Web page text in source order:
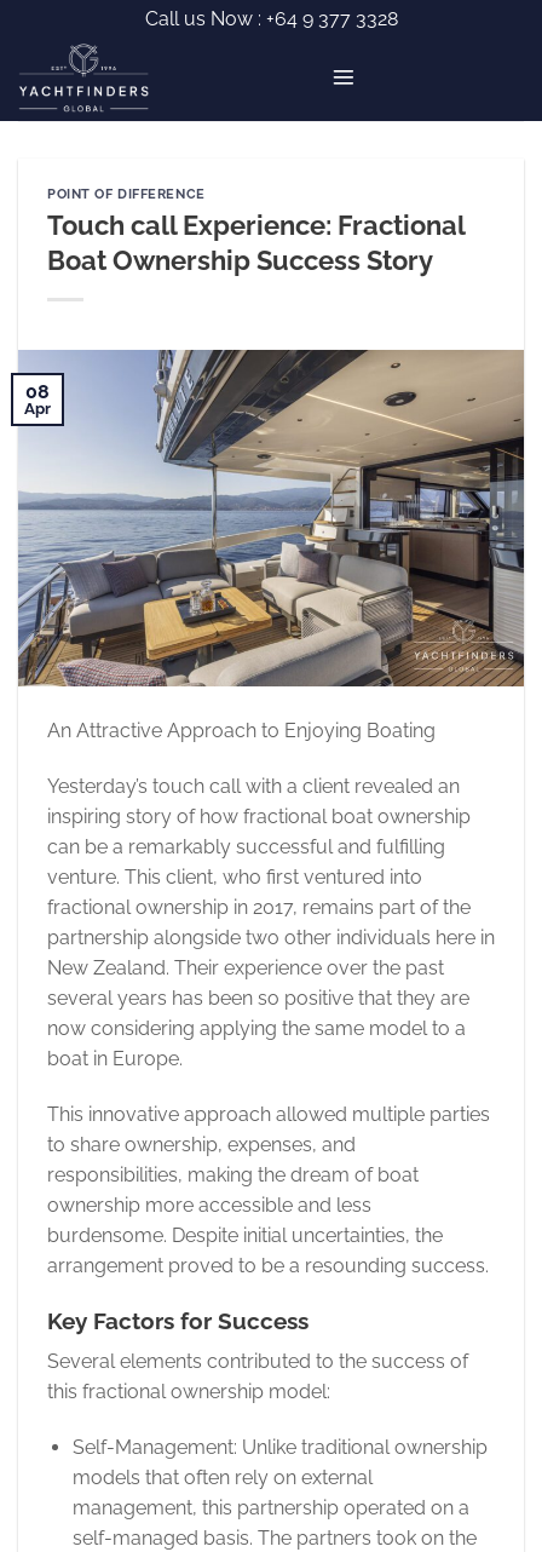
content
Call us Now : +64 9 377 3328
POINT OF DIFFERENCE
Touch call Experience: Fractional
Boat Ownership Success Story
08
Apr
An Attractive Approach to Enjoying Boating
Yesterday’s touch call with a client revealed an
inspiring story of how fractional boat ownership
can be a remarkably successful and fulfilling
venture. This client, who first ventured into
fractional ownership in 2017, remains part of the
partnership alongside two other individuals here in
New Zealand. Their experience over the past
several years has been so positive that they are
now considering applying the same model to a
boat in Europe.
This innovative approach allowed multiple parties
to share ownership, expenses, and
responsibilities, making the dream of boat
ownership more accessible and less
burdensome. Despite initial uncertainties, the
arrangement proved to be a resounding success.
Key Factors for Success
Several elements contributed to the success of
this fractional ownership model:
Self-Management: Unlike traditional ownership
models that often rely on external
management, this partnership operated on a
self-managed basis. The partners took on the